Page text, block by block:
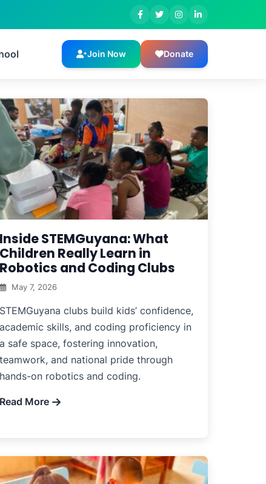
Join Now Donate
Inside STEMGuyana: What
Children Really Learn in
Robotics and Coding Clubs
May 7, 2026
STEMGuyana clubs build kids’ confidence,
academic skills, and coding proficiency in
a safe space, fostering innovation,
teamwork, and national pride through
hands-on robotics and coding.
Read More